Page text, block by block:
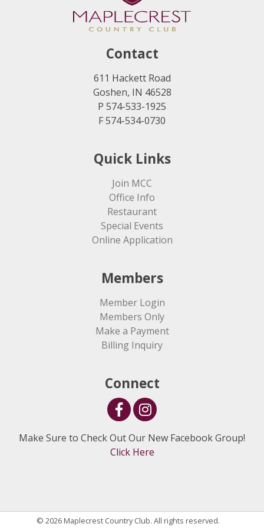
Contact
611 Hackett Road
Goshen, IN 46528
P 574-533-1925
F 574-534-0730
Quick Links
Join MCC
Office Info
Restaurant
Special Events
Online Application
Members
Member Login
Members Only
Make a Payment
Billing Inquiry
Connect
Make Sure to Check Out Our New Facebook Group!
Click Here
© 2026 Maplecrest Country Club. All rights reserved.